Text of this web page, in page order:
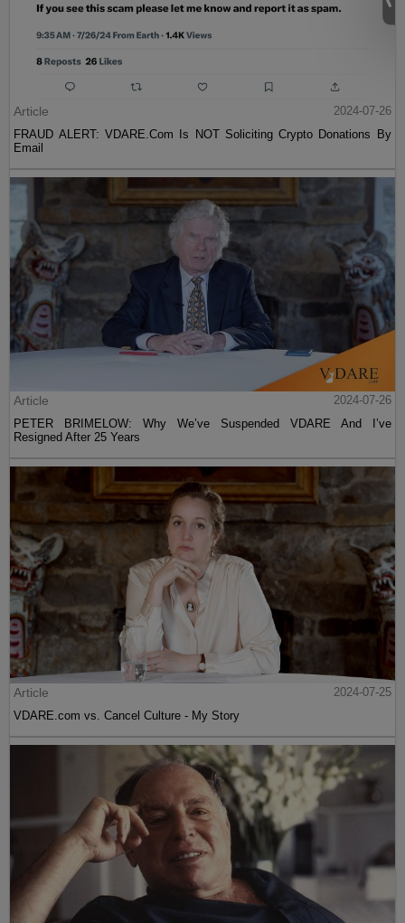
Article
2024-07-26
FRAUD ALERT: VDARE.Com Is NOT Soliciting Crypto Donations By
Email
Article
2024-07-26
PETER BRIMELOW: Why We’ve Suspended VDARE And I’ve
Resigned After 25 Years
Article
2024-07-25
VDARE.com vs. Cancel Culture - My Story